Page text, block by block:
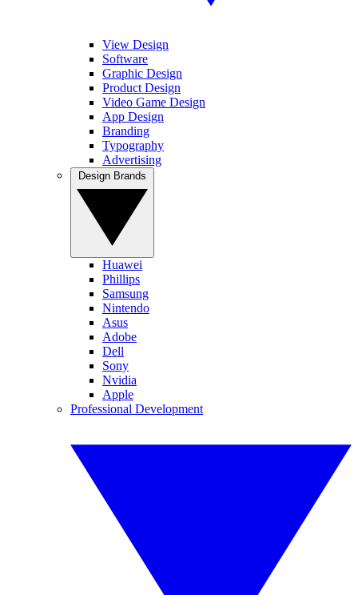
View Design
Software
Graphic Design
Product Design
Video Game Design
App Design
Branding
Typography
Advertising
Huawei
Phillips
Samsung
Nintendo
Asus
Adobe
Dell
Sony
Nvidia
Apple
Professional Development